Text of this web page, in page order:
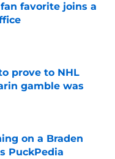
favorite joins a
prove to NHL
gamble was
on a Braden
PuckPedia